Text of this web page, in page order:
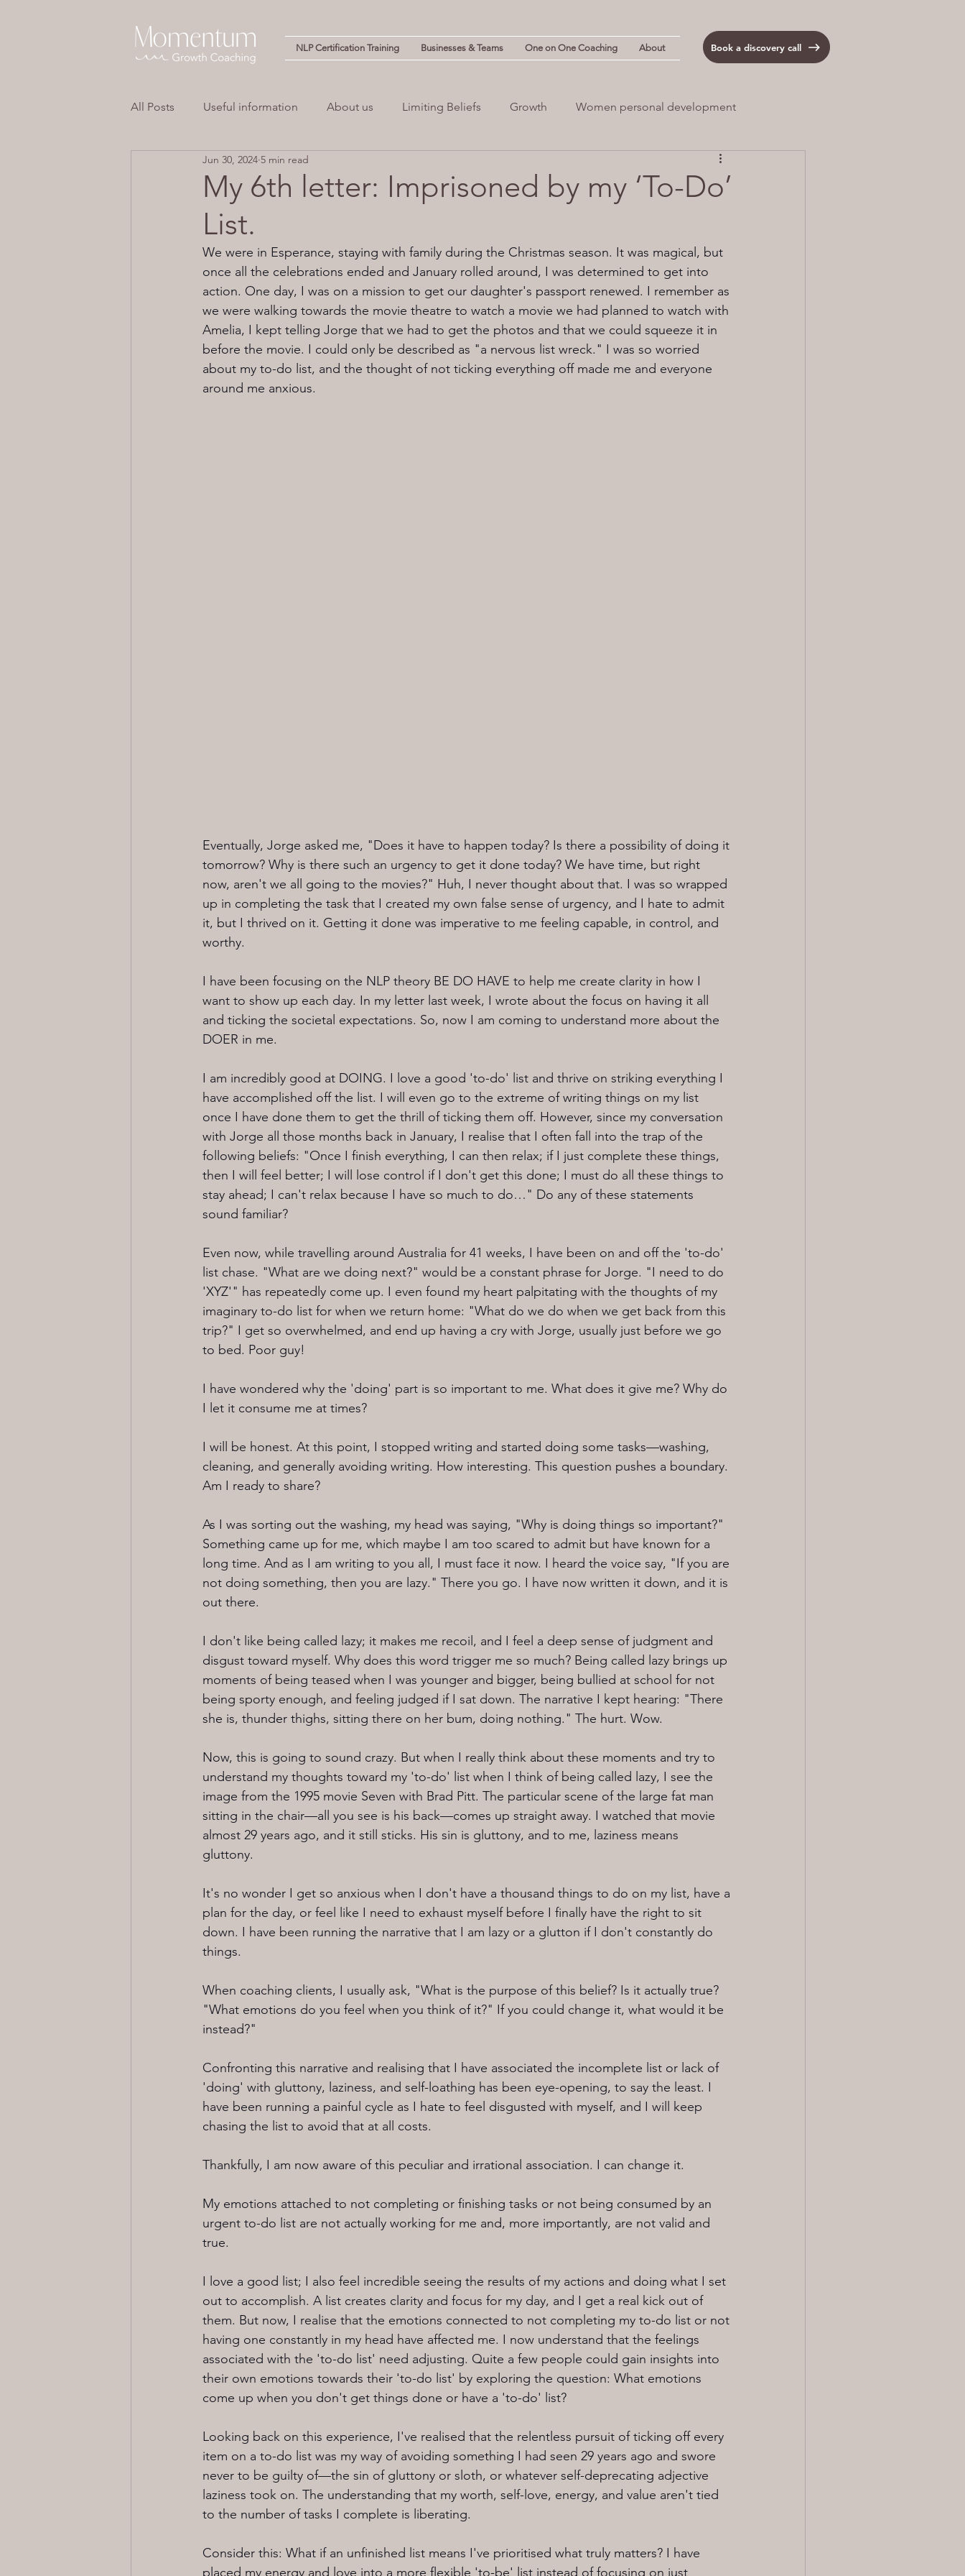
Book a discovery call
NLP Certification Training Businesses & Teams One on One Coaching About
All Posts Useful information About us Limiting Beliefs Growth Women personal development
Overwhelm Empowerment Anxiety
Neuro Linguistic Programming (NLP)
My 6th letter: Imprisoned by my ‘To-Do’
List.
Jun 30, 2024 5 min read
We were in Esperance, staying with family during the Christmas season. It was magical, but
once all the celebrations ended and January rolled around, I was determined to get into
action. One day, I was on a mission to get our daughter's passport renewed. I remember as
we were walking towards the movie theatre to watch a movie we had planned to watch with
Amelia, I kept telling Jorge that we had to get the photos and that we could squeeze it in
before the movie. I could only be described as "a nervous list wreck." I was so worried
about my to-do list, and the thought of not ticking everything off made me and everyone
around me anxious.
Eventually, Jorge asked me, "Does it have to happen today? Is there a possibility of doing it
tomorrow? Why is there such an urgency to get it done today? We have time, but right
now, aren't we all going to the movies?" Huh, I never thought about that. I was so wrapped
up in completing the task that I created my own false sense of urgency, and I hate to admit
it, but I thrived on it. Getting it done was imperative to me feeling capable, in control, and
worthy.
I have been focusing on the NLP theory BE DO HAVE to help me create clarity in how I
want to show up each day. In my letter last week, I wrote about the focus on having it all
and ticking the societal expectations. So, now I am coming to understand more about the
DOER in me.
I am incredibly good at DOING. I love a good 'to-do' list and thrive on striking everything I
have accomplished off the list. I will even go to the extreme of writing things on my list
once I have done them to get the thrill of ticking them off. However, since my conversation
with Jorge all those months back in January, I realise that I often fall into the trap of the
following beliefs: "Once I finish everything, I can then relax; if I just complete these things,
then I will feel better; I will lose control if I don't get this done; I must do all these things to
stay ahead; I can't relax because I have so much to do…" Do any of these statements
sound familiar?
Even now, while travelling around Australia for 41 weeks, I have been on and off the 'to-do'
list chase. "What are we doing next?" would be a constant phrase for Jorge. "I need to do
'XYZ'" has repeatedly come up. I even found my heart palpitating with the thoughts of my
imaginary to-do list for when we return home: "What do we do when we get back from this
trip?" I get so overwhelmed, and end up having a cry with Jorge, usually just before we go
to bed. Poor guy!
I have wondered why the 'doing' part is so important to me. What does it give me? Why do
I let it consume me at times?
I will be honest. At this point, I stopped writing and started doing some tasks—washing,
cleaning, and generally avoiding writing. How interesting. This question pushes a boundary.
Am I ready to share?
As I was sorting out the washing, my head was saying, "Why is doing things so important?"
Something came up for me, which maybe I am too scared to admit but have known for a
long time. And as I am writing to you all, I must face it now. I heard the voice say, "If you are
not doing something, then you are lazy." There you go. I have now written it down, and it is
out there.
I don't like being called lazy; it makes me recoil, and I feel a deep sense of judgment and
disgust toward myself. Why does this word trigger me so much? Being called lazy brings up
moments of being teased when I was younger and bigger, being bullied at school for not
being sporty enough, and feeling judged if I sat down. The narrative I kept hearing: "There
she is, thunder thighs, sitting there on her bum, doing nothing." The hurt. Wow.
Now, this is going to sound crazy. But when I really think about these moments and try to
understand my thoughts toward my 'to-do' list when I think of being called lazy, I see the
image from the 1995 movie Seven with Brad Pitt. The particular scene of the large fat man
sitting in the chair—all you see is his back—comes up straight away. I watched that movie
almost 29 years ago, and it still sticks. His sin is gluttony, and to me, laziness means
gluttony.
It's no wonder I get so anxious when I don't have a thousand things to do on my list, have a
plan for the day, or feel like I need to exhaust myself before I finally have the right to sit
down. I have been running the narrative that I am lazy or a glutton if I don't constantly do
things.
When coaching clients, I usually ask, "What is the purpose of this belief? Is it actually true?
"What emotions do you feel when you think of it?" If you could change it, what would it be
instead?"
Confronting this narrative and realising that I have associated the incomplete list or lack of
'doing' with gluttony, laziness, and self-loathing has been eye-opening, to say the least. I
have been running a painful cycle as I hate to feel disgusted with myself, and I will keep
chasing the list to avoid that at all costs.
Thankfully, I am now aware of this peculiar and irrational association. I can change it.
My emotions attached to not completing or finishing tasks or not being consumed by an
urgent to-do list are not actually working for me and, more importantly, are not valid and
true.
I love a good list; I also feel incredible seeing the results of my actions and doing what I set
out to accomplish. A list creates clarity and focus for my day, and I get a real kick out of
them. But now, I realise that the emotions connected to not completing my to-do list or not
having one constantly in my head have affected me. I now understand that the feelings
associated with the 'to-do list' need adjusting. Quite a few people could gain insights into
their own emotions towards their 'to-do list' by exploring the question: What emotions
come up when you don't get things done or have a 'to-do' list?
Looking back on this experience, I've realised that the relentless pursuit of ticking off every
item on a to-do list was my way of avoiding something I had seen 29 years ago and swore
never to be guilty of—the sin of gluttony or sloth, or whatever self-deprecating adjective
laziness took on. The understanding that my worth, self-love, energy, and value aren't tied
to the number of tasks I complete is liberating.
Consider this: What if an unfinished list means I've prioritised what truly matters? I have
placed my energy and love into a more flexible 'to-be' list instead of focusing on just